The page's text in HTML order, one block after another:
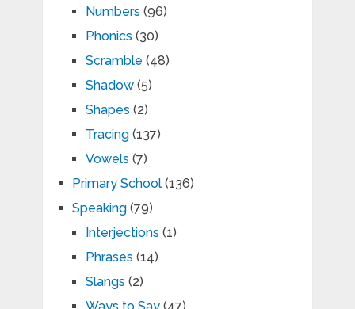
Numbers (96)
Phonics (30)
Scramble (48)
Shadow(5)
Shapes (2)
Tracing(137)
Vowels (7)
Primary School(136)
Speaking(79)
Interjections (1)
Phrases (14)
Slangs (2)